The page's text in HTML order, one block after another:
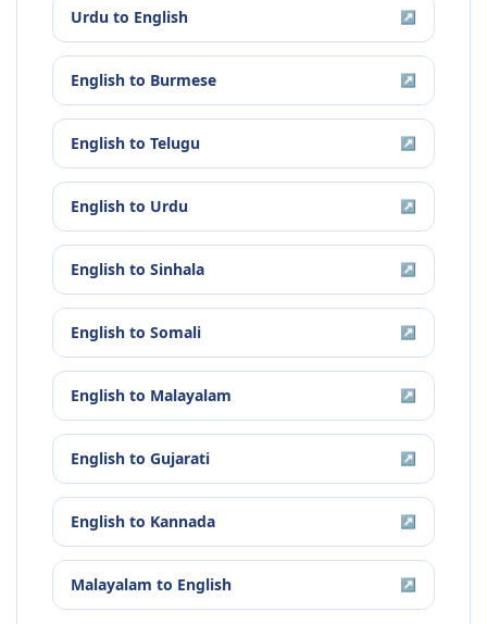
Urdu to English ↗
English to Burmese ↗
English to Telugu ↗
English to Urdu ↗
English to Sinhala ↗
English to Somali ↗
English to Malayalam ↗
English to Gujarati ↗
English to Kannada ↗
Malayalam to English ↗